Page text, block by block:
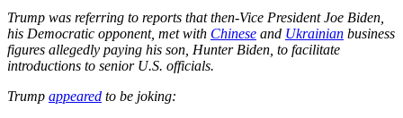
Trump was referring to reports that then-Vice President Joe Biden,
his Democratic opponent, met with Chinese and Ukrainian business
figures allegedly paying his son, Hunter Biden, to facilitate
introductions to senior U.S. officials.
Trump appeared to be joking: